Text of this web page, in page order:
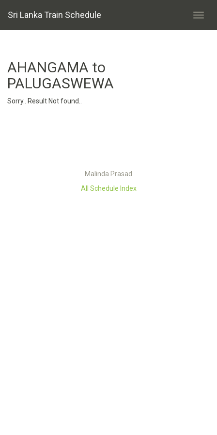
Sri Lanka Train Schedule
AHANGAMA to
PALUGASWEWA
Sorry.. Result Not found..
Malinda Prasad
All Schedule Index